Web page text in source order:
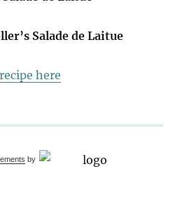
Salade de Laitue
recipe here
by